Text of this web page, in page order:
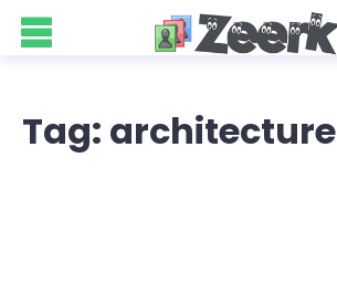
Tag: architecture